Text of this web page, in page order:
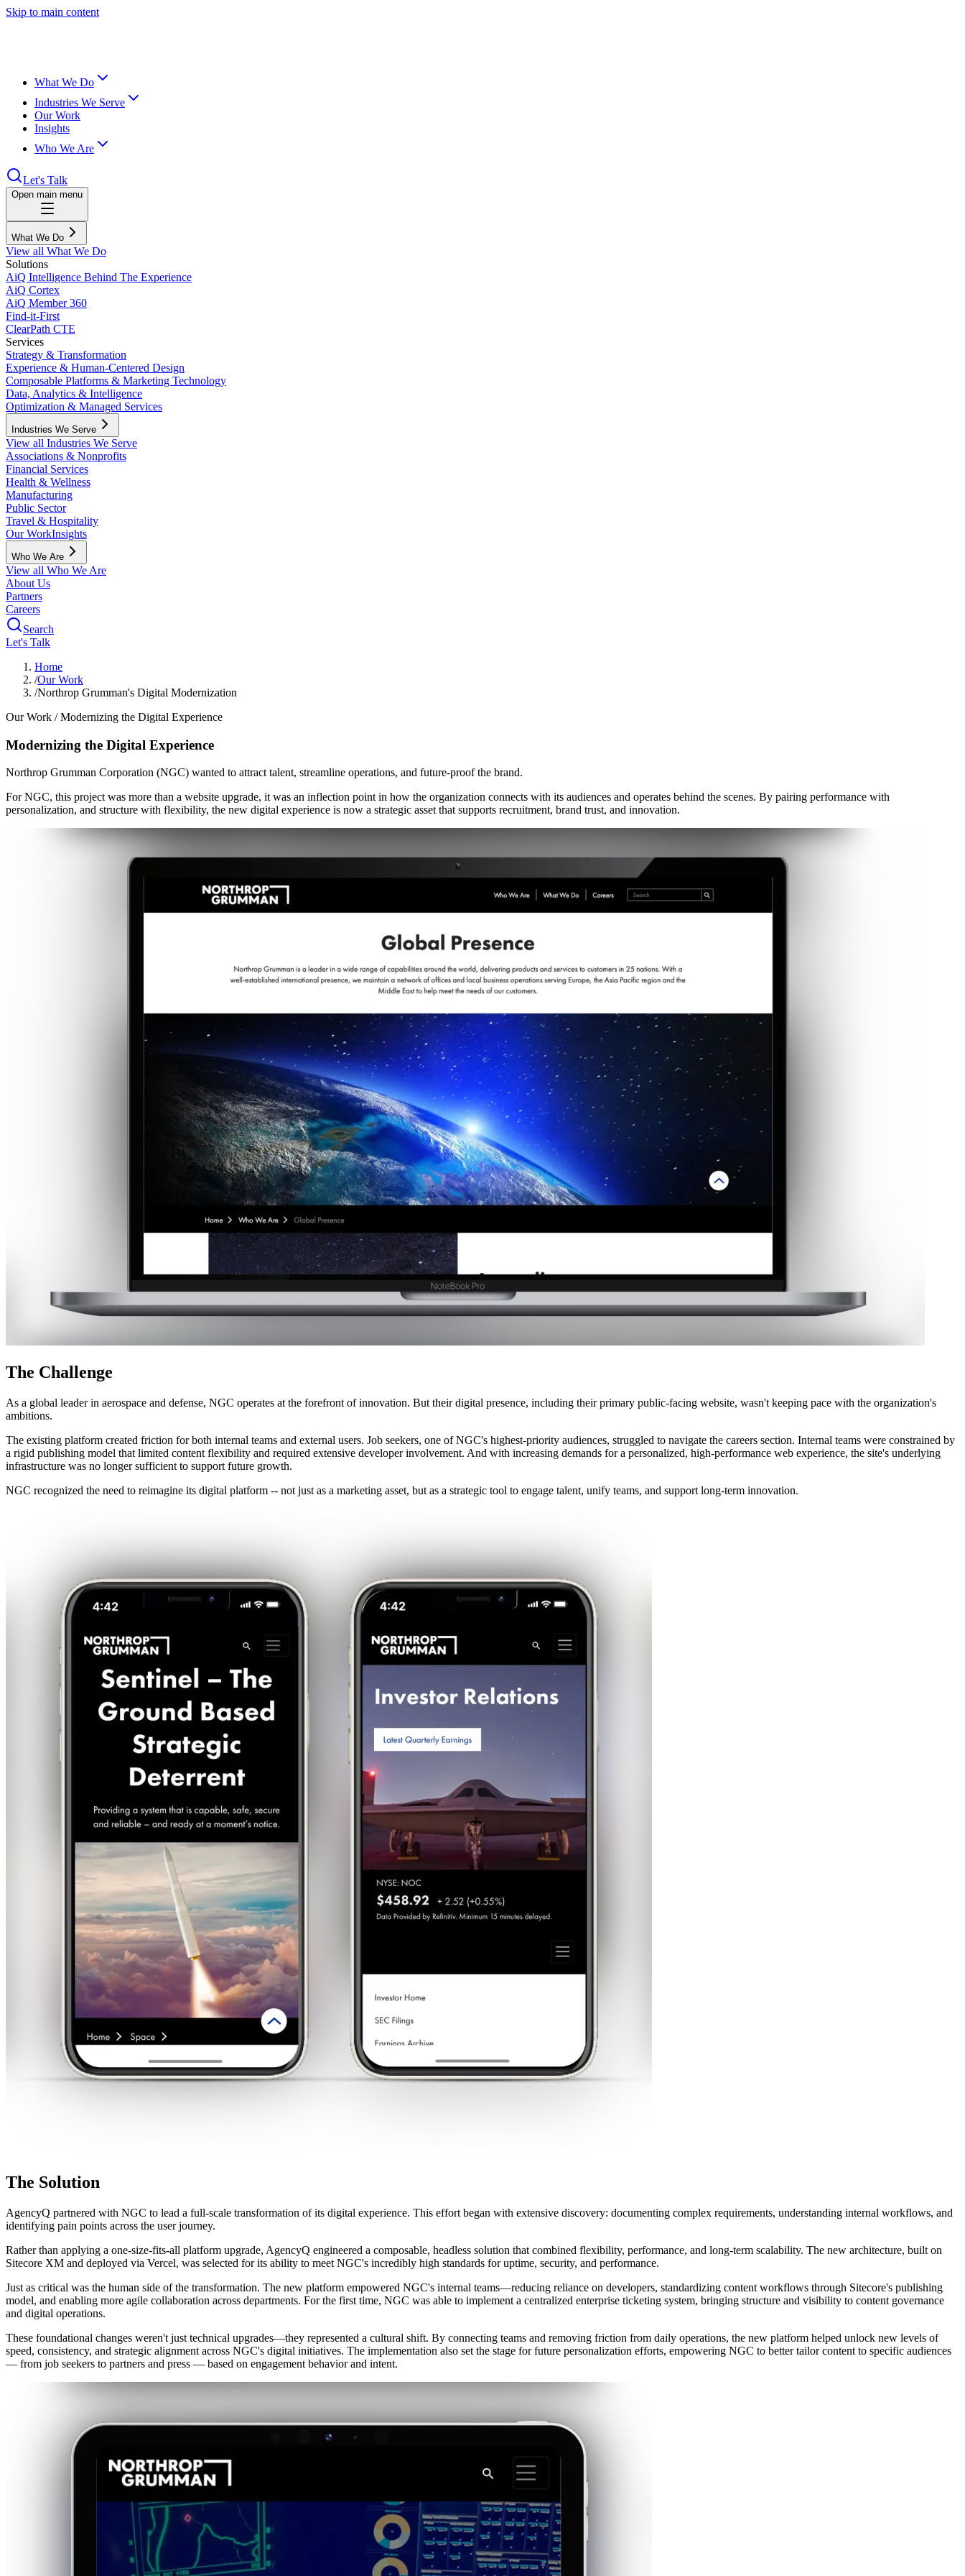
Skip to main content
What We Do
Industries We Serve
Our Work
Insights
Who We Are
Let's Talk
Open main menu
What We Do
View all What We Do
Solutions
AiQ Intelligence Behind The Experience
AiQ Cortex
AiQ Member 360
Find-it-First
ClearPath CTE
Services
Strategy & Transformation
Experience & Human-Centered Design
Composable Platforms & Marketing Technology
Data, Analytics & Intelligence
Optimization & Managed Services
Industries We Serve
View all Industries We Serve
Associations & Nonprofits
Financial Services
Health & Wellness
Manufacturing
Public Sector
Travel & Hospitality
Our WorkInsights
Who We Are
View all Who We Are
About Us
Partners
Careers
Search
Let's Talk
Home
/Our Work
/Northrop Grumman's Digital Modernization
Our Work / Modernizing the Digital Experience
Modernizing the Digital Experience
Northrop Grumman Corporation (NGC) wanted to attract talent, streamline operations, and future-proof the brand.
For NGC, this project was more than a website upgrade, it was an inflection point in how the organization connects with its audiences and operates behind the scenes. By pairing performance with
personalization, and structure with flexibility, the new digital experience is now a strategic asset that supports recruitment, brand trust, and innovation.
The Challenge
As a global leader in aerospace and defense, NGC operates at the forefront of innovation. But their digital presence, including their primary public-facing website, wasn't keeping pace with the organization's
ambitions.
The existing platform created friction for both internal teams and external users. Job seekers, one of NGC's highest-priority audiences, struggled to navigate the careers section. Internal teams were constrained by
a rigid publishing model that limited content flexibility and required extensive developer involvement. And with increasing demands for a personalized, high-performance web experience, the site's underlying
infrastructure was no longer sufficient to support future growth.
NGC recognized the need to reimagine its digital platform -- not just as a marketing asset, but as a strategic tool to engage talent, unify teams, and support long-term innovation.
The Solution
AgencyQ partnered with NGC to lead a full-scale transformation of its digital experience. This effort began with extensive discovery: documenting complex requirements, understanding internal workflows, and
identifying pain points across the user journey.
Rather than applying a one-size-fits-all platform upgrade, AgencyQ engineered a composable, headless solution that combined flexibility, performance, and long-term scalability. The new architecture, built on
Sitecore XM and deployed via Vercel, was selected for its ability to meet NGC's incredibly high standards for uptime, security, and performance.
Just as critical was the human side of the transformation. The new platform empowered NGC's internal teams—reducing reliance on developers, standardizing content workflows through Sitecore's publishing
model, and enabling more agile collaboration across departments. For the first time, NGC was able to implement a centralized enterprise ticketing system, bringing structure and visibility to content governance
and digital operations.
These foundational changes weren't just technical upgrades—they represented a cultural shift. By connecting teams and removing friction from daily operations, the new platform helped unlock new levels of
speed, consistency, and strategic alignment across NGC's digital initiatives. The implementation also set the stage for future personalization efforts, empowering NGC to better tailor content to specific audiences
— from job seekers to partners and press — based on engagement behavior and intent.